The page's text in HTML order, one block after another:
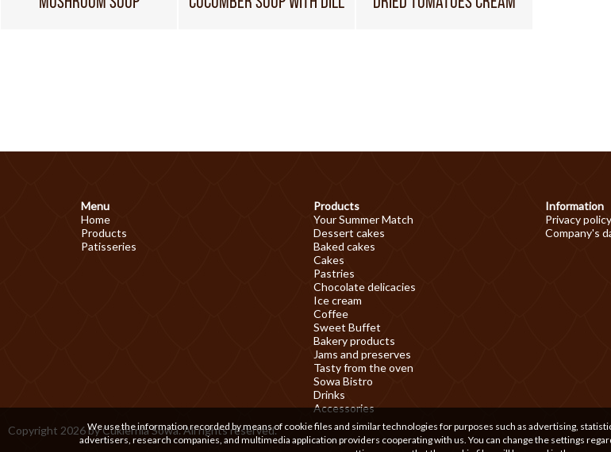
Menu
Home
Products
Patisseries
Products
Your Summer Match
Dessert cakes
Baked cakes
Cakes
Pastries
Chocolate delicacies
Ice cream
Coffee
Sweet Buffet
Bakery products
Jams and preserves
Tasty from the oven
Sowa Bistro
Drinks
Accessories
Information
Privacy policy
Company's
Copyright 2026 by Cukiernia Sowa. All rights reserved.
We use the information recorded by means of cookie files and similar technologies for purposes such as advertising,
advertisers, research companies, and multimedia application providers cooperating with us. You can change the settings